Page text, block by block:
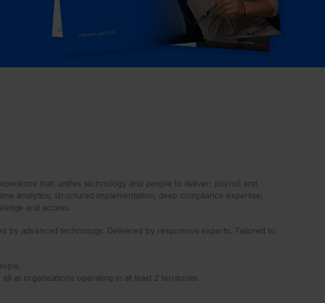
that unifies technology and people to deliver: payroll and
analytics; structured implementation; deep compliance expertise;
and access.​​
by advanced technology. Delivered by responsive experts. Tailored to
at organisations operating in at least 2 territories